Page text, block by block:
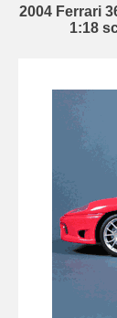
2004 Ferrari
1:18